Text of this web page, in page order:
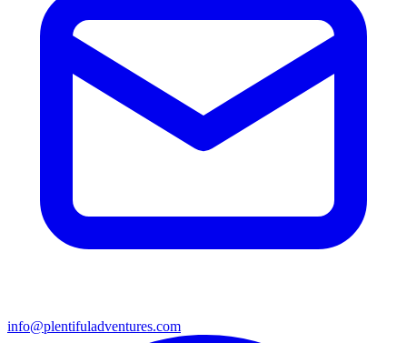
info@plentifuladventures.com